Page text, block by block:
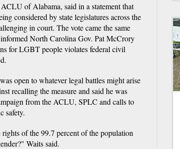
of Alabama, said in a statement that
considered by state legislatures across the
in court. The vote came the same
North Carolina Gov. Pat McCrory
for LGBT people violates federal civil
open to whatever legal battles might arise
recalling the measure and said he was
from the ACLU, SPLC and calls to
safety.
of the 99.7 percent of the population
Waits said.